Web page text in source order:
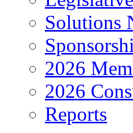
Solutions
2026
2026
Reports